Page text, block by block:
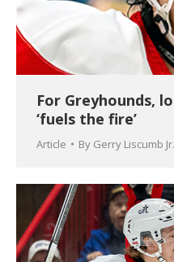
For Greyhounds,
‘fuels the fire’
Article By Gerry Liscumb Jr.